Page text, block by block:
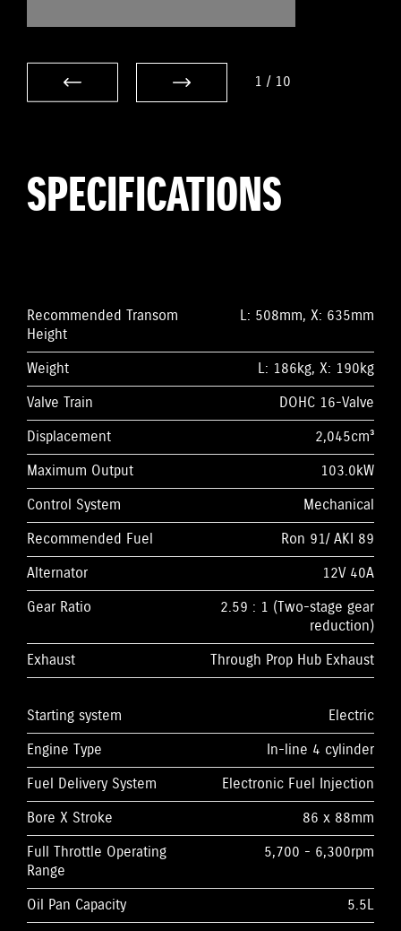
1 / 10
SPECIFICATIONS
Recommended Transom
Height
L: 508mm, X: 635mm
Weight
L: 186kg, X: 190kg
Valve Train
DOHC 16-Valve
Displacement
2,045cm³
Maximum Output
103.0kW
Control System
Mechanical
Recommended Fuel
Ron 91/ AKI 89
Alternator
12V 40A
Gear Ratio
2.59 : 1 (Two-stage gear
reduction)
Exhaust
Through Prop Hub Exhaust
Starting system
Electric
Engine Type
In-line 4 cylinder
Fuel Delivery System
Electronic Fuel Injection
Bore X Stroke
86 x 88mm
Full Throttle Operating
Range
5,700 - 6,300rpm
Oil Pan Capacity
5.5L